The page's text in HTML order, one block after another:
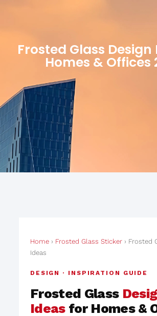
Frosted Glass
Homes & Offices
Home› Frosted Glass Sticker› Frosted
Ideas
DESIGN · INSPIRATION GUIDE
Frosted Glass
Ideasfor Homes &